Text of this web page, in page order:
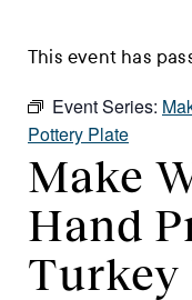
This event has
Event Series:
Pottery Plate
Make
Hand
Turkey